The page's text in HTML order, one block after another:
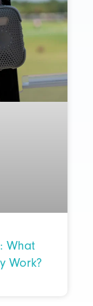
What
Work?